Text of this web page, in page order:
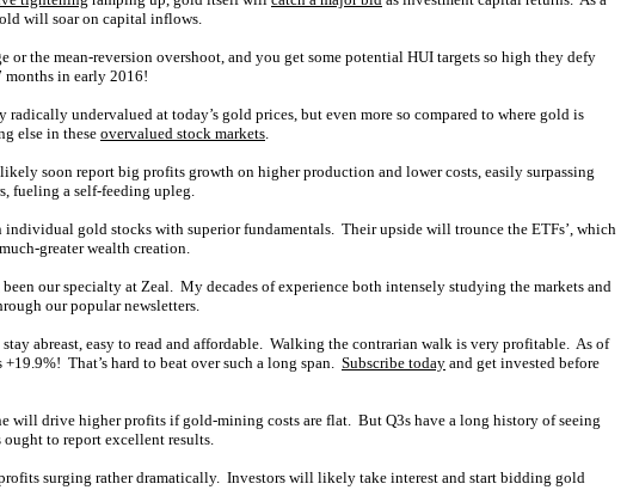
will soar on capital inflows.
the mean-reversion overshoot, and you get some potential HUI targets so high they defy
months in early 2016!
undervalued at today’s gold prices, but even more so compared to where gold is
else in these overvalued stock markets.
soon report big profits growth on higher production and lower costs, easily surpassing
fueling a self-feeding upleg.
gold stocks with superior fundamentals. Their upside will trounce the ETFs’, which
greater wealth creation.
our specialty at Zeal. My decades of experience both intensely studying the markets and
our popular newsletters.
abreast, easy to read and affordable. Walking the contrarian walk is very profitable. As of
That’s hard to beat over such a long span. Subscribe today and get invested before
will drive higher profits if gold-mining costs are flat. But Q3s have a long history of seeing
to report excellent results.
surging rather dramatically. Investors will likely take interest and start bidding gold